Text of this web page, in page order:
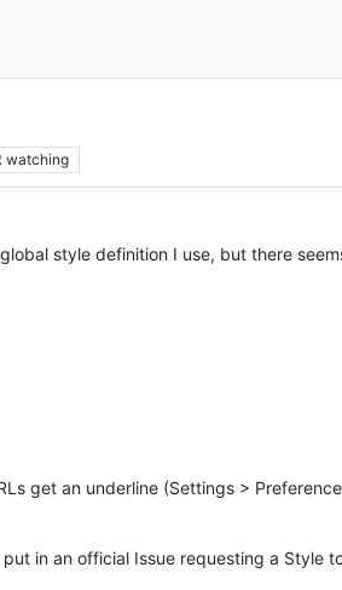
watching
style definition I use, but there
get an underline (Settings >
in an official Issue requesting a Style